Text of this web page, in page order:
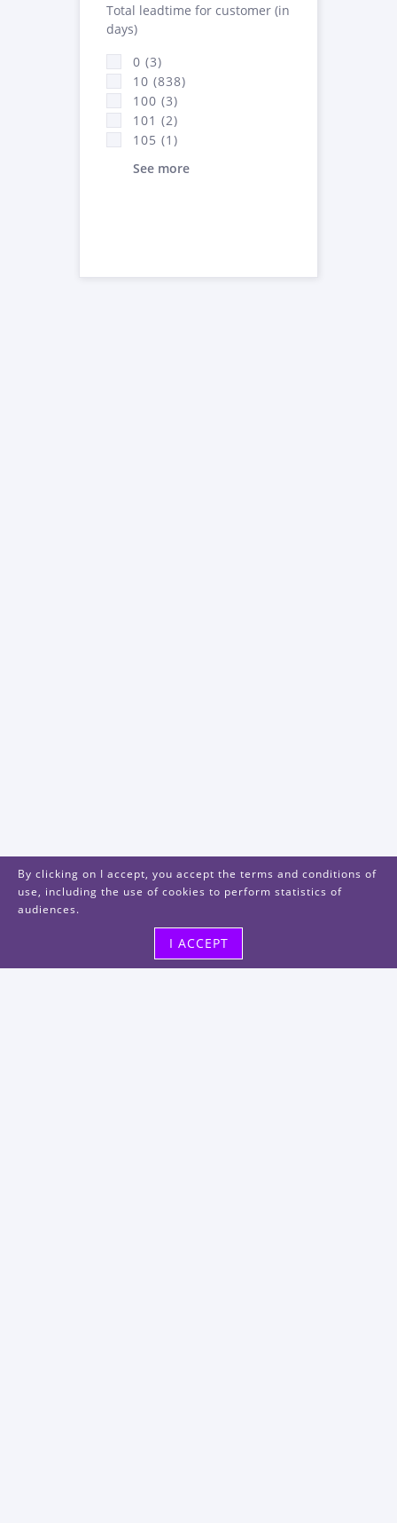
Total leadtime for customer (in
days)
0 (3)
10 (838)
100 (3)
101 (2)
105 (1)
See more
By clicking on I accept, you accept the terms and conditions of
use, including the use of cookies to perform statistics of
audiences.
I ACCEPT